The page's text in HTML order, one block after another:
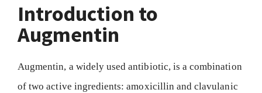
Introduction to
Augmentin
Augmentin, a widely used antibiotic, is a combination
of two active ingredients: amoxicillin and clavulanic